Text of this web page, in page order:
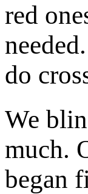
red
do
We
much.
began